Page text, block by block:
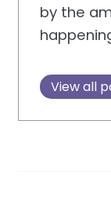
by the
View all